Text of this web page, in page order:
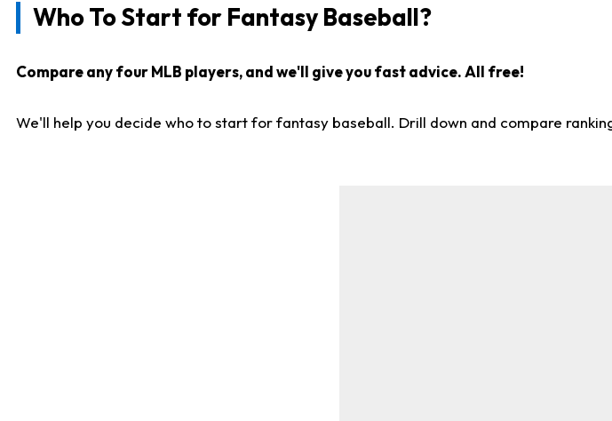
Who To Start for Fantasy Baseball?
Compare any four MLB players, and we'll give you fast advice. All free!
We'll help you decide who to start for fantasy baseball. Drill down and compare